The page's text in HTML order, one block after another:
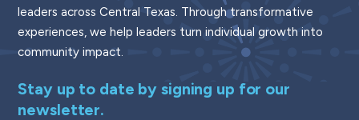
leaders across Central Texas. Through transformative
experiences, we help leaders turn individual growth into
community impact.
Stay up to date by signing up for our
newsletter.